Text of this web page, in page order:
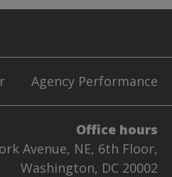
Agency Performance
Office hours
Avenue, NE, 6th Floor,
Washington, DC 20002